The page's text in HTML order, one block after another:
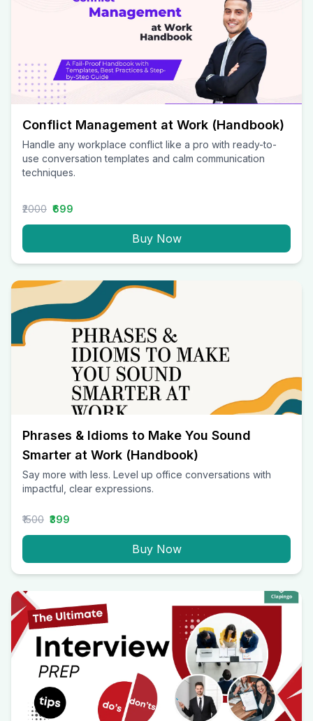
Conflict Management at Work (Handbook)
Handle any workplace conflict like a pro with ready-to-
use conversation templates and calm communication
techniques.
₹2000 ₹699
Buy Now
Phrases & Idioms to Make You Sound
Smarter at Work (Handbook)
Say more with less. Level up office conversations with
impactful, clear expressions.
₹1500 ₹399
Buy Now